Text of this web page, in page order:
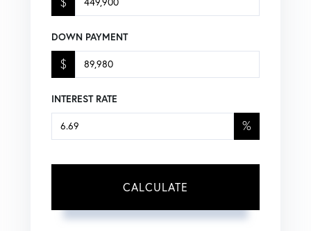
DOWN PAYMENT
$
INTEREST RATE
%
CALCULATE